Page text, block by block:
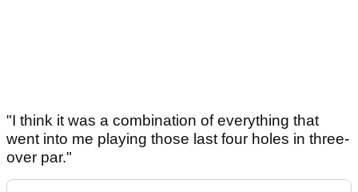
"I think it was a combination of everything that
went into me playing those last four holes in three-
over par."